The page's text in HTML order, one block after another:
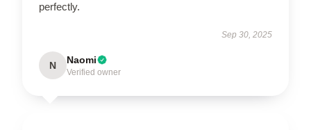
perfectly.
Sep 30, 2025
N Naomi
Verified owner